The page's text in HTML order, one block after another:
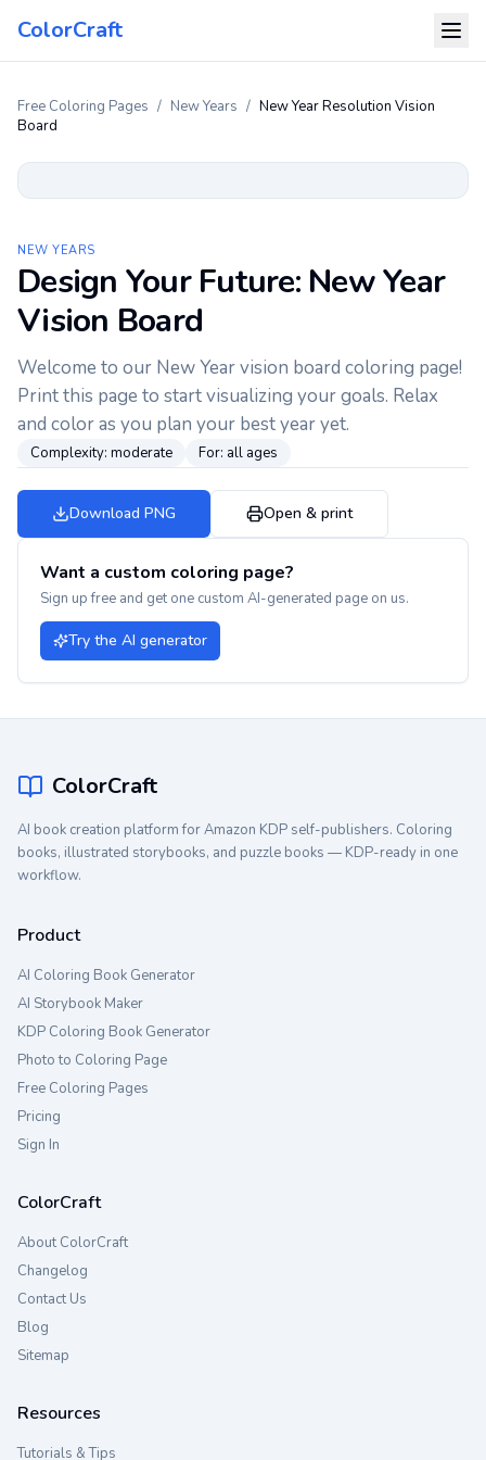
ColorCraft
Free Coloring Pages / New Years / New Year Resolution Vision
Board
NEW YEARS
Design Your Future: New Year
Vision Board
Welcome to our New Year vision board coloring page!
Print this page to start visualizing your goals. Relax
and color as you plan your best year yet.
Complexity: moderate For: all ages
Download PNG Open & print
Want a custom coloring page?
Sign up free and get one custom AI-generated page on us.
Try the AI generator
ColorCraft
AI book creation platform for Amazon KDP self-publishers. Coloring
books, illustrated storybooks, and puzzle books — KDP-ready in one
workflow.
Product
AI Coloring Book Generator
AI Storybook Maker
KDP Coloring Book Generator
Photo to Coloring Page
Free Coloring Pages
Pricing
Sign In
ColorCraft
About ColorCraft
Changelog
Contact Us
Blog
Sitemap
Resources
Tutorials & Tips